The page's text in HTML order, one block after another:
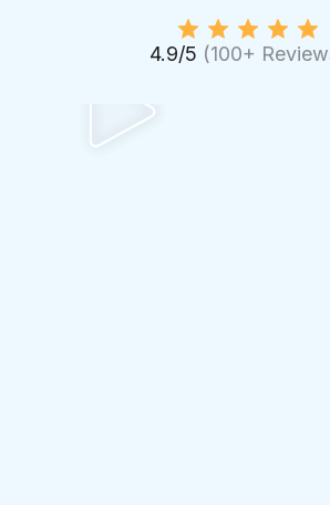
4.9/5 (100+